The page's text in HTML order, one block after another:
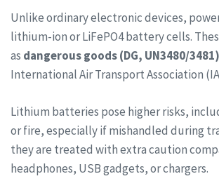
Unlike ordinary electronic devices,
lithium-ion or LiFePO4 battery cells.
as dangerous goods (DG, UN3480/3481)
International Air Transport Association
Lithium batteries pose higher risks,
or fire, especially if mishandled during
they are treated with extra caution
headphones, USB gadgets, or chargers.